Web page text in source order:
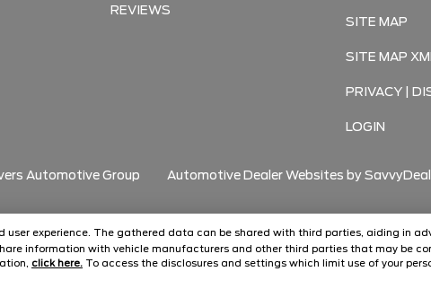
user experience. The gathered data can be shared with third parties, aiding in
information with vehicle manufacturers and other third parties that may be
click here. To access the disclosures and settings which limit use of your
REVIEWS
SITE MAP
SITE MAP
PRIVACY |
LOGIN
Automotive Group Automotive Dealer Websites by